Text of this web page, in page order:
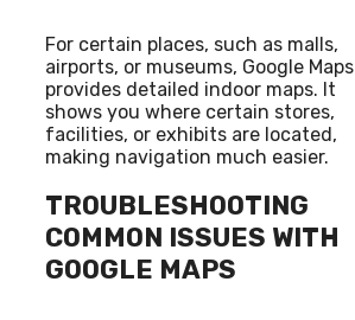
For certain places, such as malls,
airports, or museums, Google Maps
provides detailed indoor maps. It
shows you where certain stores,
facilities, or exhibits are located,
making navigation much easier.
TROUBLESHOOTING
COMMON ISSUES WITH
GOOGLE MAPS